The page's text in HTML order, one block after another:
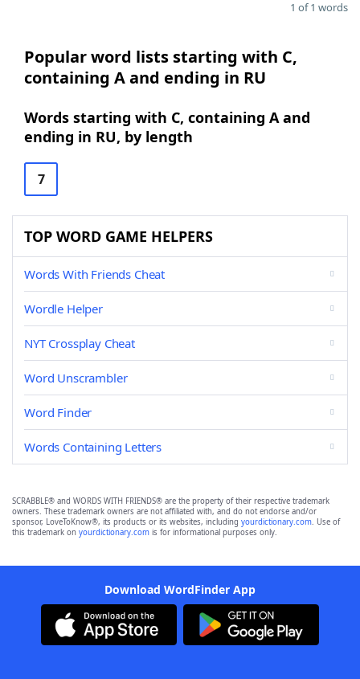
1 of 1 words
Popular word lists starting with C,
containing A and ending in RU
Words starting with C, containing A and
ending in RU, by length
7
TOP WORD GAME HELPERS
Words With Friends Cheat
Wordle Helper
NYT Crossplay Cheat
Word Unscrambler
Word Finder
Words Containing Letters
SCRABBLE® and WORDS WITH FRIENDS® are the property of their respective trademark
owners. These trademark owners are not affiliated with, and do not endorse and/or
sponsor, LoveToKnow®, its products or its websites, including yourdictionary.com. Use of
this trademark on yourdictionary.com is for informational purposes only.
Download WordFinder App